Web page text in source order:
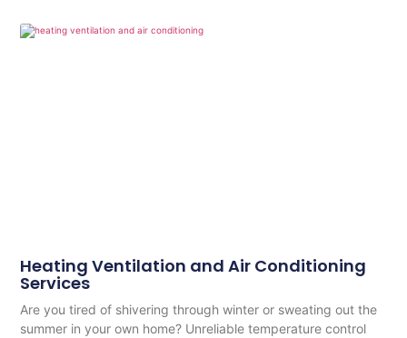
Heating Ventilation and Air Conditioning
Services
Are you tired of shivering through winter or sweating out the
summer in your own home? Unreliable temperature control